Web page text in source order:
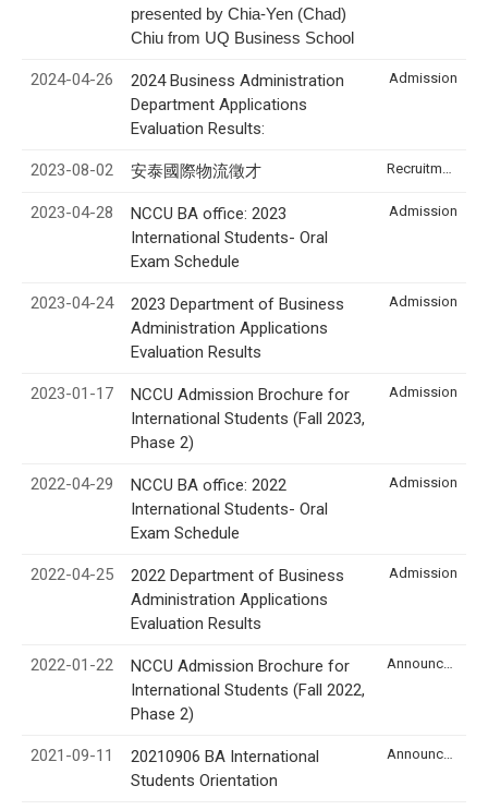
presented by Chia-Yen (Chad)
Chiu from UQ Business School
2024-04-26
2024 Business Administration
Department Applications
Evaluation Results:
Admission
2023-08-02 安泰國際物流徵才
2023-04-28
NCCU BA office: 2023
International Students- Oral
Exam Schedule
Admission
2023-04-24
2023 Department of Business
Administration Applications
Evaluation Results
Admission
2023-01-17
NCCU Admission Brochure for
International Students (Fall 2023,
Phase 2)
Admission
2022-04-29
NCCU BA office: 2022
International Students- Oral
Exam Schedule
Admission
2022-04-25
2022 Department of Business
Administration Applications
Evaluation Results
Admission
2022-01-22
NCCU Admission Brochure for
International Students (Fall 2022,
Phase 2)
2021-09-11
20210906 BA International
Students Orientation